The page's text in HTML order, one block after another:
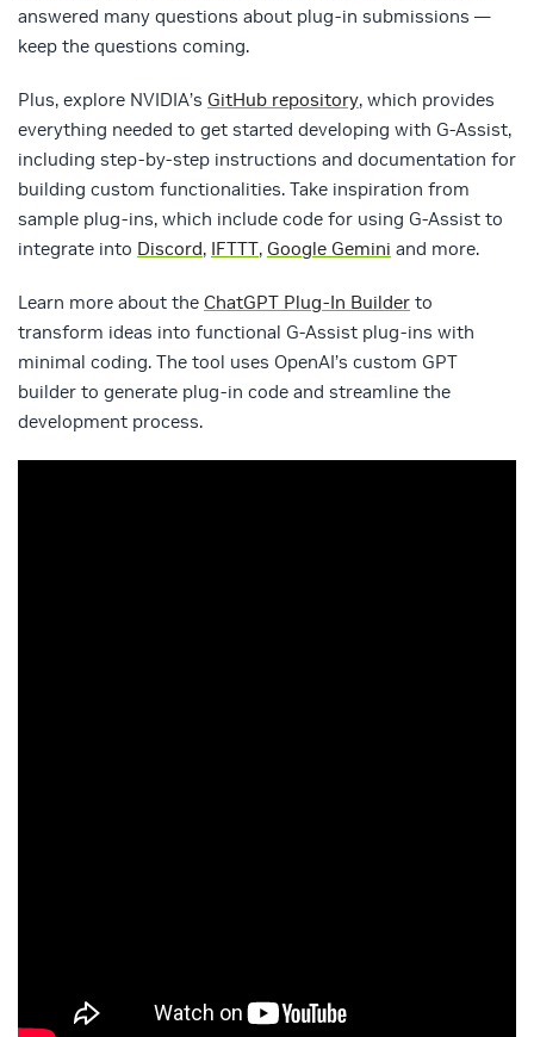
answered many questions about plug-in submissions —
keep the questions coming.
Plus, explore NVIDIA’s GitHub repository, which provides
everything needed to get started developing with G-Assist,
including step-by-step instructions and documentation for
building custom functionalities. Take inspiration from
sample plug-ins, which include code for using G-Assist to
integrate into Discord, IFTTT, Google Gemini and more.
Learn more about the ChatGPT Plug-In Builder to
transform ideas into functional G-Assist plug-ins with
minimal coding. The tool uses OpenAI’s custom GPT
builder to generate plug-in code and streamline the
development process.